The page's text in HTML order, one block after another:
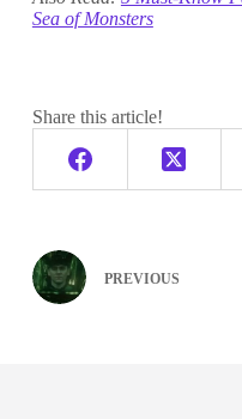
Sea of Monsters
Share this article!
PREVIOUS